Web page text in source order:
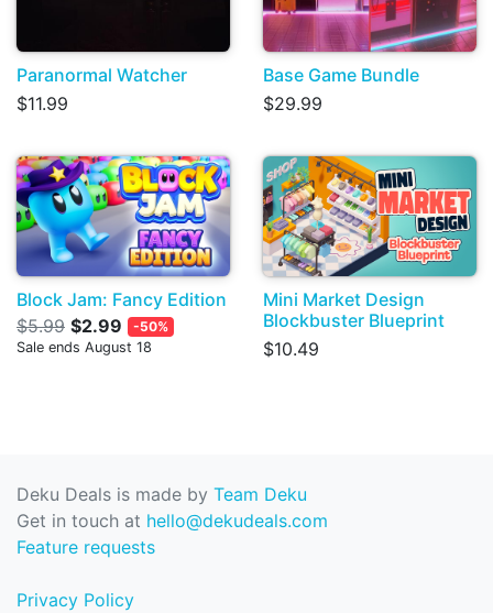
Paranormal Watcher
$11.99
Base Game Bundle
$29.99
Block Jam: Fancy Edition
$5.99 $2.99
-50%
Sale ends August 18
Mini Market Design
Blockbuster Blueprint
$10.49
Deku Deals is made by Team Deku
Get in touch at hello@dekudeals.com
Feature requests
Privacy Policy